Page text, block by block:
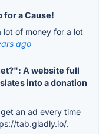
for a Cause!
lot of money for a lot
ago
A website full
into a donation
an ad every time
tab.gladly.io/.